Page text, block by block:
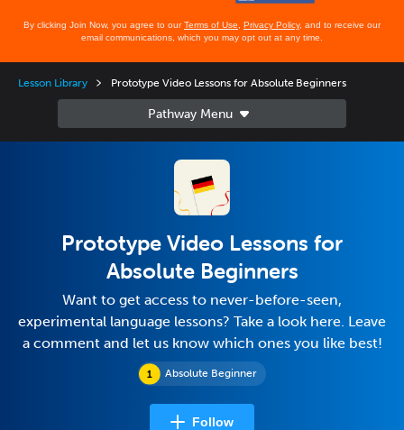
By clicking Join Now, you agree to ourTerms of Use Privacy Policy, and to receive our
email communications, which you may opt out at any time.
Lesson Library Prototype Video Lessons for Absolute Beginners
Absolute Beginner
Prototype Video Lessons for
Absolute Beginners
Want to get access to never-before-seen,
experimental language lessons? Take a look here. Leave
a comment and let us know which ones you like best!
Follow